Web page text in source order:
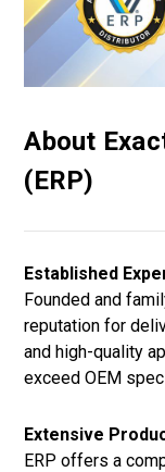
About
(ERP)
Established
Founded and
reputation for
and high-quality
exceed OEM
Extensive
ERP offers a